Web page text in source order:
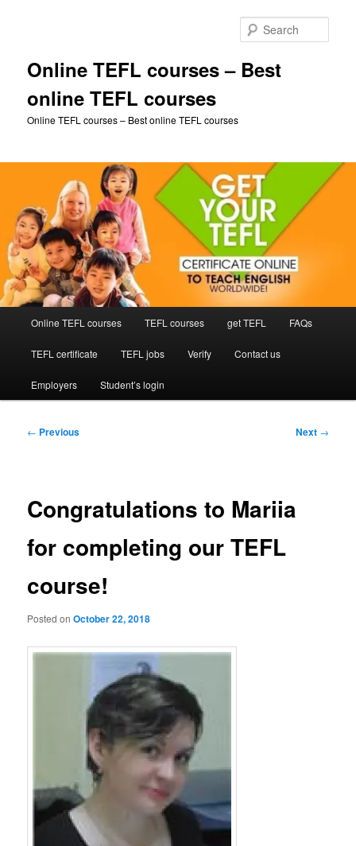
Online TEFL courses – Best
online TEFL courses
Online TEFL courses – Best online TEFL courses
Online TEFL courses TEFL courses get TEFL FAQs
TEFL certificate TEFL jobs Verify Contact us
Employers Student’s login
Post
← Previous Next →
Congratulations to Mariia
for completing our TEFL
course!
Posted onOctober 22, 2018